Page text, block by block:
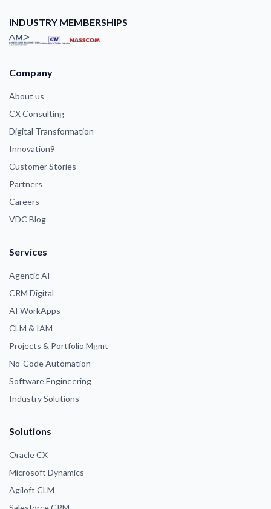
INDUSTRY MEMBERSHIPS
Company
About us
CX Consulting
Digital Transformation
Innovation9
Customer Stories
Partners
Careers
VDC Blog
Services
Agentic AI
CRM Digital
AI WorkApps
CLM & IAM
Projects & Portfolio Mgmt
No-Code Automation
Software Engineering
Industry Solutions
Solutions
Oracle CX
Microsoft Dynamics
Agiloft CLM